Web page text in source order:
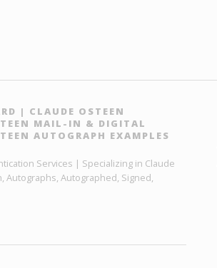
| CLAUDE OSTEEN
MAIL-IN & DIGITAL
AUTOGRAPH EXAMPLES
Services | Specializing in Claude
Autographed, Signed,